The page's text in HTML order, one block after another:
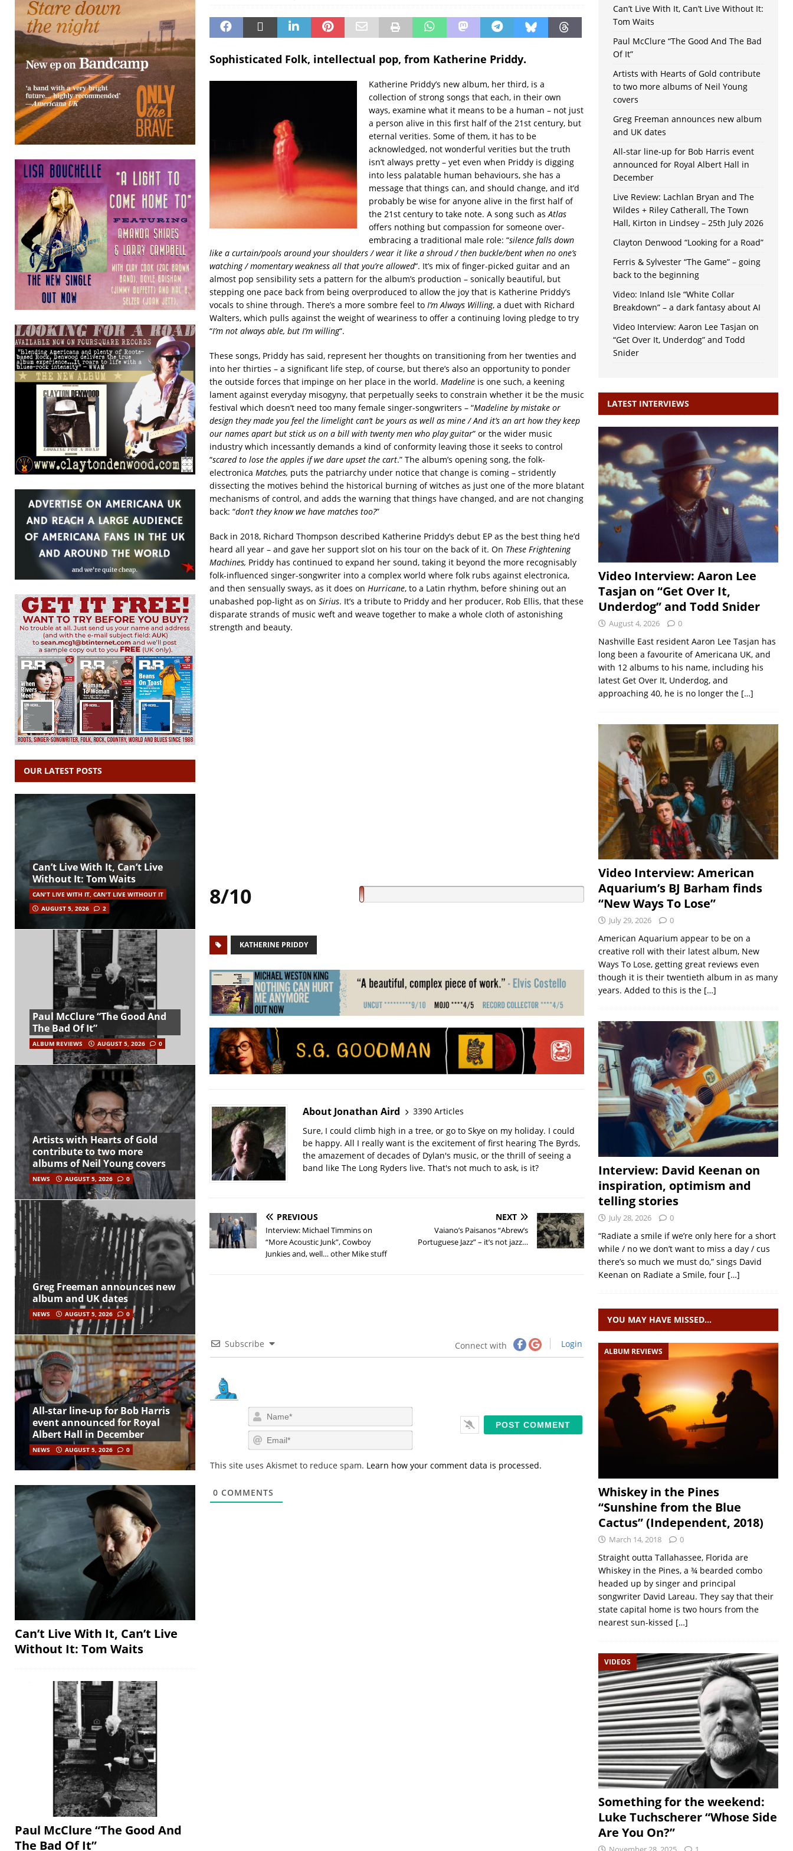
Sophisticated Folk, intellectual pop, from Katherine Priddy.
Katherine Priddy’s new album, her third, is a
collection of strong songs that each, in their own
ways, examine what it means to be a human – not just
a person alive in this first half of the 21st century, but
eternal verities. Some of them, it has to be
acknowledged, not wonderful verities but the truth
isn’t always pretty – yet even when Priddy is digging
into less palatable human behaviours, she has a
message that things can, and should change, and it’d
probably be wise for anyone alive in the first half of
the 21st century to take note. A song such as Atlas
offers nothing but compassion for someone over-
embracing a traditional male role: “silence falls down
like a curtain/pools around your shoulders / wear it like a shroud / then buckle/bent when no one’s
watching / momentary weakness all that you’re allowed“. It’s mix of finger-picked guitar and an
almost pop sensibility sets a pattern for the album’s production – sonically beautiful, but
stepping one pace back from being overproduced to allow the joy that is Katherine Priddy’s
vocals to shine through. There’s a more sombre feel to I’m Always Willing, a duet with Richard
Walters, which pulls against the weight of weariness to offer a continuing loving pledge to try
“I’m not always able, but I’m willing“.
These songs, Priddy has said, represent her thoughts on transitioning from her twenties and
into her thirties – a significant life step, of course, but there’s also an opportunity to ponder
the outside forces that impinge on her place in the world. Madelineis one such, a keening
lament against everyday misogyny, that perpetually seeks to constrain whether it be the music
festival which doesn’t need too many female singer-songwriters – “Madeline by mistake or
design they made you feel the limelight can’t be yours as well as mine / And it’s an art how they keep
our names apart but stick us on a bill with twenty men who play guitar” or the wider music
industry which incessantly demands a kind of conformity leaving those it seeks to control
“scared to lose the apples if we dare upset the cart.” The album’s opening song, the folk-
electronica Matches, puts the patriarchy under notice that change is coming – stridently
dissecting the motives behind the historical burning of witches as just one of the more blatant
mechanisms of control, and adds the warning that things have changed, and are not changing
back: “don’t they know we have matches too?”
Back in 2018, Richard Thompson described Katherine Priddy’s debut EP as the best thing he’d
heard all year – and gave her support slot on his tour on the back of it. On These Frightening
Machines, Priddy has continued to expand her sound, taking it beyond the more recognisably
folk-influenced singer-songwriter into a complex world where folk rubs against electronica,
and then sensually sways, as it does on Hurricane, to a Latin rhythm, before shining out an
unabashed pop-light as on Sirius. It’s a tribute to Priddy and her producer, Rob Ellis, that these
disparate strands of music weft and weave together to make a whole cloth of astonishing
strength and beauty.
8/10
KATHERINE PRIDDY
About Jonathan Aird
3390 Articles
Sure, I could climb high in a tree, or go to Skye on my holiday. I could
be happy. All I really want is the excitement of first hearing The Byrds,
the amazement of decades of Dylan's music, or the thrill of seeing a
band like The Long Ryders live. That's not much to ask, is it?
PREVIOUS
Interview: Michael Timmins on
“More Acoustic Junk”, Cowboy
Junkies and, well… other Mike stuff
NEXT
Vaiano’s Paisanos “Abrew’s
Portuguese Jazz” – it’s not jazz…
Subscribe Connect with Login
a
m
em
i
This site uses Akismet to reduce spam. Learn how your comment data is processed.
0 COMMENTS
OUR LATEST POSTS
Can’t Live With It, Can’t Live
Without It: Tom Waits
CAN'T LIVE WITH IT, CAN'T LIVE WITHOUT IT
AUGUST 5, 2026
2
Paul McClure “The Good And
The Bad Of It”
ALBUM REVIEWS AUGUST 5, 2026 0
Artists with Hearts of Gold
contribute to two more
albums of Neil Young covers
NEWS AUGUST 5, 2026 0
Greg Freeman announces new
album and UK dates
NEWS AUGUST 5, 2026 0
All-star line-up for Bob Harris
event announced for Royal
Albert Hall in December
NEWS AUGUST 5, 2026 0
Can’t Live With It, Can’t Live
Without It: Tom Waits
Paul McClure “The Good And
The Bad Of It”
Can’t Live With It, Can’t Live Without It:
Tom Waits
Paul McClure “The Good And The Bad
Of It”
Artists with Hearts of Gold contribute
to two more albums of Neil Young
covers
Greg Freeman announces new album
and UK dates
All-star line-up for Bob Harris event
announced for Royal Albert Hall in
December
Live Review: Lachlan Bryan and The
Wildes + Riley Catherall, The Town
Hall, Kirton in Lindsey – 25th July 2026
Clayton Denwood “Looking for a Road”
Ferris & Sylvester “The Game” – going
back to the beginning
Video: Inland Isle “White Collar
Breakdown” – a dark fantasy about AI
Video Interview: Aaron Lee Tasjan on
“Get Over It, Underdog” and Todd
Snider
LATEST INTERVIEWS
Video Interview: Aaron Lee
Tasjan on “Get Over It,
Underdog” and Todd Snider
August 4, 2026 0
Nashville East resident Aaron Lee Tasjan has
long been a favourite of Americana UK, and
with 12 albums to his name, including his
latest Get Over It, Underdog, and
approaching 40, he is no longer the […]
Video Interview: American
Aquarium’s BJ Barham finds
“New Ways To Lose”
July 29, 2026 0
American Aquarium appear to be on a
creative roll with their latest album, New
Ways To Lose, getting great reviews even
though it is their twentieth album in as many
years. Added to this is the […]
Interview: David Keenan on
inspiration, optimism and
telling stories
July 28, 2026 0
“Radiate a smile if we’re only here for a short
while / no we don’t want to miss a day / cus
there’s so much we must do,” sings David
Keenan on Radiate a Smile, four […]
YOU MAY HAVE MISSED…
ALBUM REVIEWS
Whiskey in the Pines
“Sunshine from the Blue
Cactus” (Independent, 2018)
March 14, 2018 0
Straight outta Tallahassee, Florida are
Whiskey in the Pines, a ¾ bearded combo
headed up by singer and principal
songwriter David Lareau. They say that their
state capital home is two hours from the
nearest sun-kissed […]
VIDEOS
Something for the weekend:
Luke Tuchscherer “Whose Side
Are You On?”